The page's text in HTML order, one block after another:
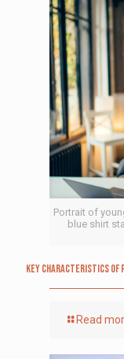
Portrait of
blue shirt
Key Characteristics of
Read